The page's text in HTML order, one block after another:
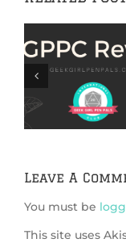
How to
Leave A
You must be
This site uses